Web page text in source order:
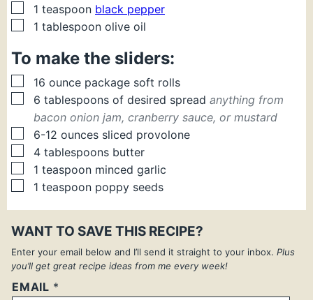
▢
1 teaspoon black pepper
▢
1 tablespoon olive oil
To make the sliders:
▢
16 ounce package soft rolls
▢
6 tablespoons of desired spread anything from
bacon onion jam, cranberry sauce, or mustard
▢
6-12 ounces sliced provolone
▢
4 tablespoons butter
▢
1 teaspoon minced garlic
▢
1 teaspoon poppy seeds
WANT TO SAVE THIS RECIPE?
Enter your email below and I’ll send it straight to your inbox. Plus
you’ll get great recipe ideas from me every week!
EMAIL *